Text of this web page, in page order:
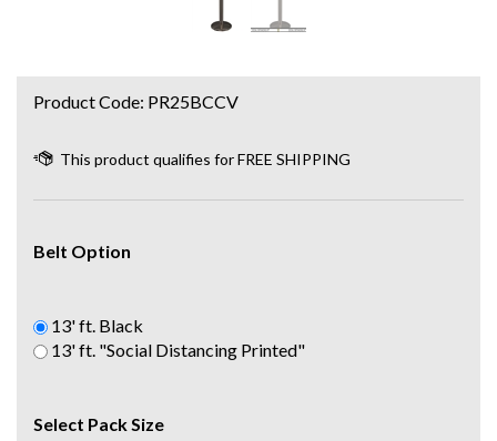
Product Code: PR25BCCV
Belt Option
13' ft. Black
13' ft. "Social Distancing Printed"
Select Pack Size